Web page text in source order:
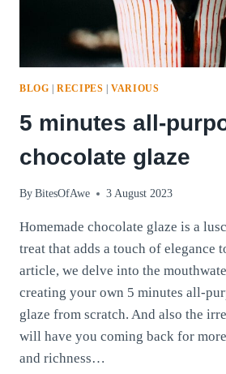
BLOG |RECIPES |VARIOUS
5 minutes all-
chocolate glaze
By BitesOfAwe 3 August 2023
Homemade chocolate glaze is a
treat that adds a touch of elegance
article, we delve into the
creating your own 5 minutes all-
glaze from scratch. And also the
will have you coming back for
and richness…